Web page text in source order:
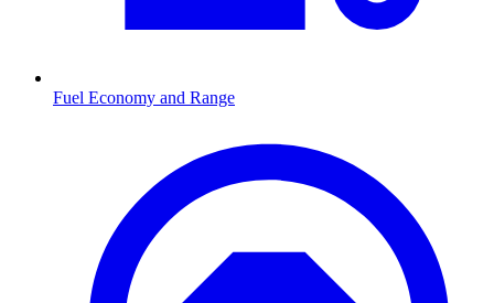
Fuel Economy and Range